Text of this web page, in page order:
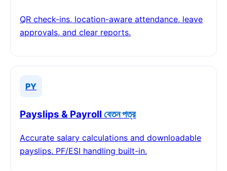
QR check-ins, location-aware attendance, leave
approvals, and clear reports.
PY
Payslips & Payroll বেতন পত্র
Accurate salary calculations and downloadable
payslips. PF/ESI handling built-in.